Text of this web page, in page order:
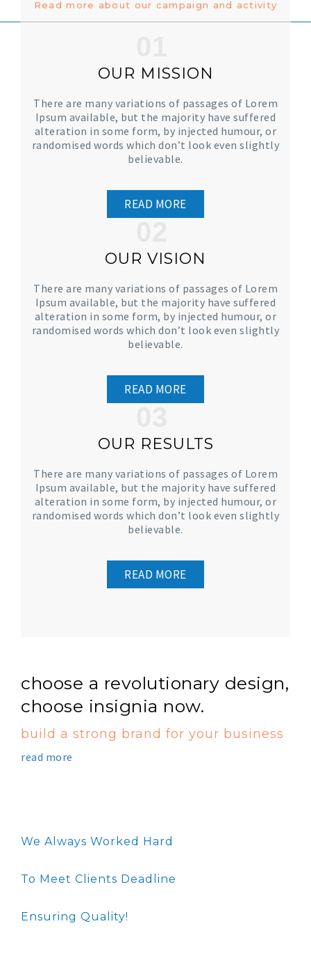
Read more about our campaign and activity
OUR MISSION
There are many variations of passages of Lorem
Ipsum available, but the majority have suffered
alteration in some form, by injected humour, or
randomised words which don’t look even slightly
believable.
READ MORE
OUR VISION
There are many variations of passages of Lorem
Ipsum available, but the majority have suffered
alteration in some form, by injected humour, or
randomised words which don’t look even slightly
believable.
READ MORE
OUR RESULTS
There are many variations of passages of Lorem
Ipsum available, but the majority have suffered
alteration in some form, by injected humour, or
randomised words which don’t look even slightly
believable.
READ MORE
choose a revolutionary design,
choose insignia now.
build a strong brand for your business
read more
We Always Worked Hard
To Meet Clients Deadline
Ensuring Quality!